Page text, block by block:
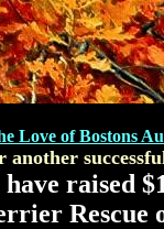
Love of Bostons
have raised $
Rescue